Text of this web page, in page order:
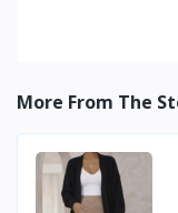
More From The